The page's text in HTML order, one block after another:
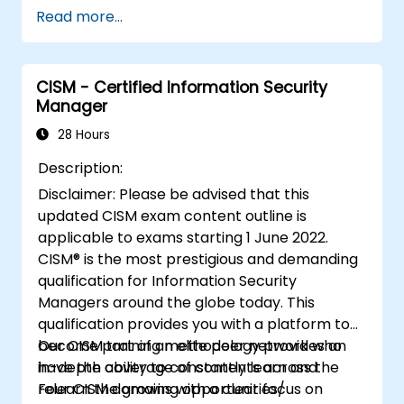
Provide assurance on IT operations
including service operations and third
party
Provide assurance on organization’s
security policies, standards, procedures,
and controls to ensure confidentiality,
assets.
Read more...
CISM - Certified Information Security
Manager
28 Hours
Description:
Disclaimer: Please be advised that this
updated CISM exam content outline is
applicable to exams starting 1 June 2022.
CISM® is the most prestigious and demanding
qualification for Information Security
Managers around the globe today. This
qualification provides you with a platform to
become part of an elite peer network who
have the ability to constantly learn and
relearn the growing opportunities/
Our CISM training methodology provides an
in-depth coverage of contents across the
Four CISM domains with a clear focus on